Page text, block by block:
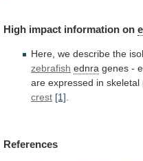
High impact information on
Here, we describe the
zebrafish ednra genes -
are expressed in skeletal
crest [1]
References